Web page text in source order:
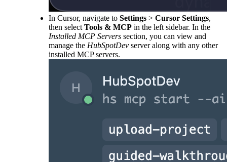
In Cursor, navigate to Settings > Cursor Settings,
then select Tools & MCP in the left sidebar. In the
Installed MCP Servers section, you can view and
manage the HubSpotDev server along with any other
installed MCP servers.